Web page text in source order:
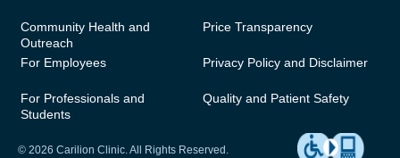
Community Health and
Outreach
For Employees
For Professionals and
Students
Price Transparency
Privacy Policy and Disclaimer
Quality and Patient Safety
© 2026 Carilion Clinic. All Rights Reserved.